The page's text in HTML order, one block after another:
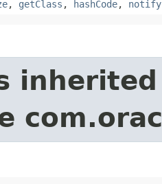
, getClass , hashCode, notify